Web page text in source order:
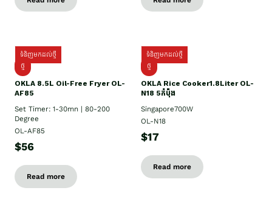
ទំនិញមកដល់ថ្មី
ថ្មី
OKLA 8.5L Oil-Free Fryer OL-
AF85
Set Timer: 1-30mn | 80-200
Degree
OL-AF85
$56
Read more
ទំនិញមកដល់ថ្មី
ថ្មី
OKLA Rice Cooker1.8Liter OL-
N18 5កំប៉ុង
Singapore700W
OL-N18
$17
Read more